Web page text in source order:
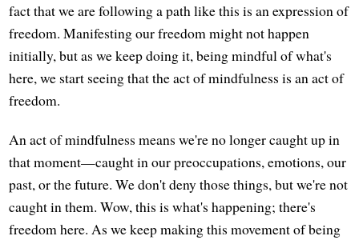
fact that we are following a path like this is an expression of
freedom. Manifesting our freedom might not happen
initially, but as we keep doing it, being mindful of what's
here, we start seeing that the act of mindfulness is an act of
freedom.
An act of mindfulness means we're no longer caught up in
that moment—caught in our preoccupations, emotions, our
past, or the future. We don't deny those things, but we're not
caught in them. Wow, this is what's happening; there's
freedom here. As we keep making this movement of being